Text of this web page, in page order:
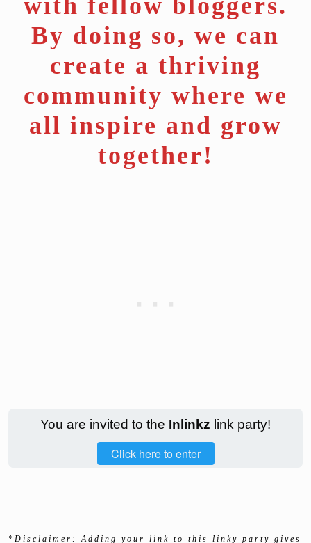
By doing so, we can
create a thriving
community where we
all inspire and grow
together!
You are invited to the Inlinkz link party!
Click here to enter
*Disclaimer: Adding your link to this linky party gives